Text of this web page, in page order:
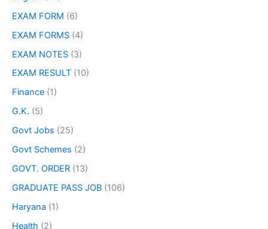
EXAM FORM (6)
EXAM FORMS (4)
EXAM NOTES (3)
EXAM RESULT (10)
Finance (1)
G.K. (5)
Govt Jobs (25)
Govt Schemes (2)
GOVT. ORDER (13)
GRADUATE PASS JOB (106)
Haryana (1)
Health (2)